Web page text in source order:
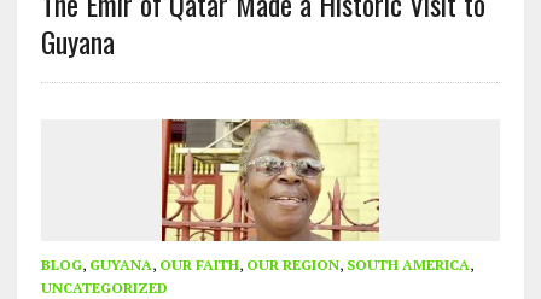
Guyana
BLOG, GUYANA, OUR FAITH, OUR REGION, SOUTH AMERICA,
UNCATEGORIZED